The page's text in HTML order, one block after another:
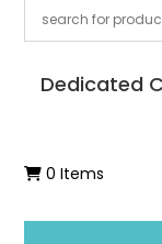
Dedicated
0 Items